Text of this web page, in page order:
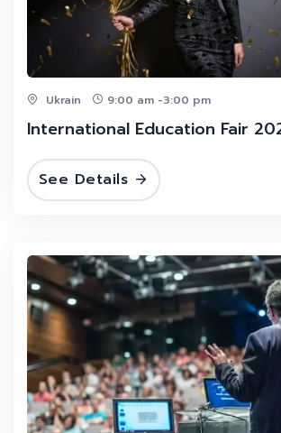
Ukrain 9:00 am -3:00 pm
International Education Fair
See Details